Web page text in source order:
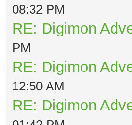
08:32 PM
RE: Digimon
PM
RE: Digimon
12:50 AM
RE: Digimon